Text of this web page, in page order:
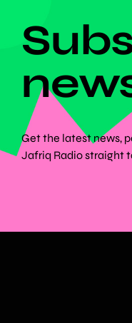
Get the latest news,
Jafriq Radio straight